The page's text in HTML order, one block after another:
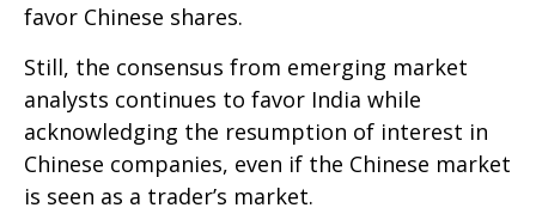
favor Chinese shares.
Still, the consensus from emerging market
analysts continues to favor India while
acknowledging the resumption of interest in
Chinese companies, even if the Chinese market
is seen as a trader’s market.